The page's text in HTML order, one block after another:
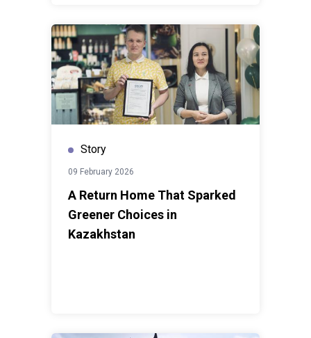
Story
09 February 2026
A Return Home That Sparked
Greener Choices in
Kazakhstan